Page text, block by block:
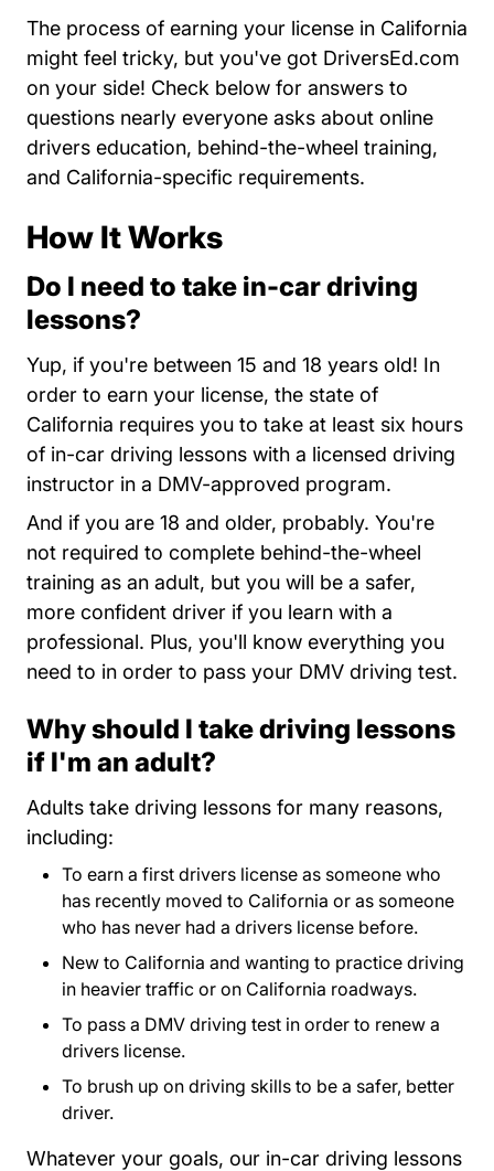
The process of earning your license in California
might feel tricky, but you've got DriversEd.com
on your side! Check below for answers to
questions nearly everyone asks about online
drivers education, behind-the-wheel training,
and California-specific requirements.
How It Works
Do I need to take in-car driving
lessons?
Yup, if you're between 15 and 18 years old! In
order to earn your license, the state of
California requires you to take at least six hours
of in-car driving lessons with a licensed driving
instructor in a DMV-approved program.
And if you are 18 and older, probably. You're
not required to complete behind-the-wheel
training as an adult, but you will be a safer,
more confident driver if you learn with a
professional. Plus, you'll know everything you
need to in order to pass your DMV driving test.
Why should I take driving lessons
if I'm an adult?
Adults take driving lessons for many reasons,
including:
To earn a first drivers license as someone who
has recently moved to California or as someone
who has never had a drivers license before.
New to California and wanting to practice driving
in heavier traffic or on California roadways.
To pass a DMV driving test in order to renew a
drivers license.
To brush up on driving skills to be a safer, better
driver.
Whatever your goals, our in-car driving lessons